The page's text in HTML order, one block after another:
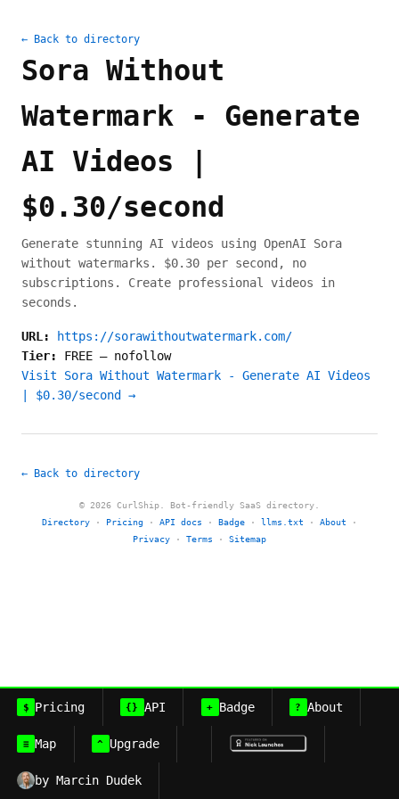
← Back to directory
Sora Without
Watermark - Generate
AI Videos |
$0.30/second
Generate stunning AI videos using OpenAI Sora
without watermarks. $0.30 per second, no
subscriptions. Create professional videos in
seconds.
URL:
https://sorawithoutwatermark.com/
Tier: FREE — nofollow
Visit Sora Without Watermark - Generate AI Videos
| $0.30/second →
← Back to directory
© 2026 CurlShip. Bot-friendly SaaS directory.
Directory · Pricing · API docs · Badge · llms.txt · About ·
Privacy · Terms · Sitemap
$ Pricing {} API + Badge ? About
≡ Map ^ Upgrade
by Marcin Dudek